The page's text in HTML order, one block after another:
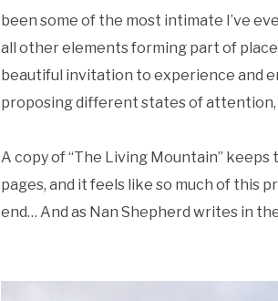
been some of the most intimate I’ve
all other elements forming part of
beautiful invitation to experience and
proposing different states of attention,
A copy of “The Living Mountain”
pages, and it feels like so much of this
end… And as Nan Shepherd writes in